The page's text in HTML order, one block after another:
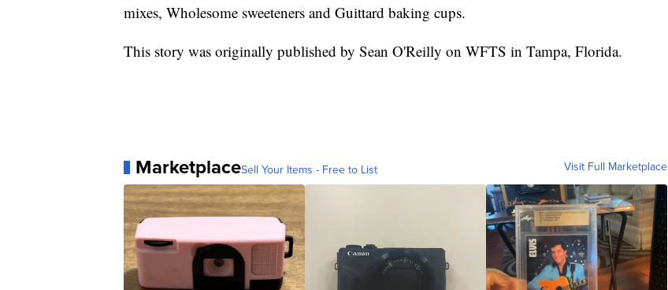
mixes, Wholesome sweeteners and Guittard baking cups.
This story was originally published by Sean O'Reilly on WFTS in Tampa, Florida.
MarketplaceSell Your Items - Free to List Visit Full Marketplace